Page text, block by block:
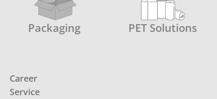
Packaging PET Solutions
Career
Service